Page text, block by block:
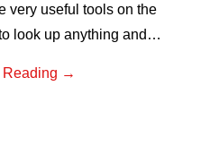
very useful tools on the
look up anything and…
→